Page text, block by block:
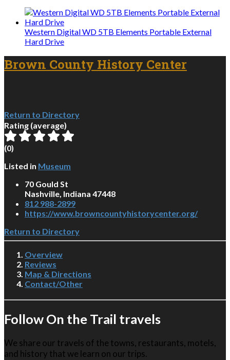
Western Digital WD 5TB Elements Portable External
Hard Drive
Brown County History Center
Return to Directory
Rating (average)
(0)
Listed in Museum
70 Gould St
Nashville, Indiana 47448
812 988-2899
https://www.browncountyhistorycenter.org/
Return to Directory
Overview
Reviews
Map & Directions
Contact/Other
Follow On the Trail travels
We share our travels of the towns, restaurants, motels,
and history that we learn on our trips.